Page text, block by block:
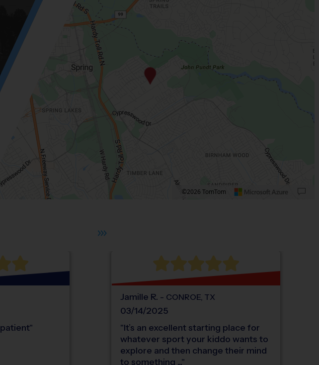
©2026 TomTom
"
Jamille R. - CONROE TX
03/14/2025
"It’s an excellent starting place for
whatever sport your kiddo wants to
explore and then change their mind
to something ..."